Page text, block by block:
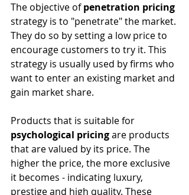
The objective of penetration pricing
strategy is to "penetrate" the market.
They do so by setting a low price to
encourage customers to try it. This
strategy is usually used by firms who
want to enter an existing market and
gain market share.
Products that is suitable for
psychological pricing are products
that are valued by its price. The
higher the price, the more exclusive
it becomes - indicating luxury,
prestige and high quality. These